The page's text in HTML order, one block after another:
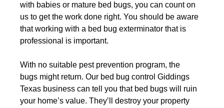
with babies or mature bed bugs, you can count on
us to get the work done right. You should be aware
that working with a bed bug exterminator that is
professional is important.
With no suitable pest prevention program, the
bugs might return. Our bed bug control Giddings
Texas business can tell you that bed bugs will ruin
your home’s value. They’ll destroy your property